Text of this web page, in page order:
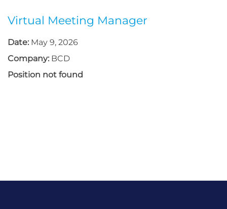
Virtual Meeting Manager
Date: May 9, 2026
Company: BCD
Position not found